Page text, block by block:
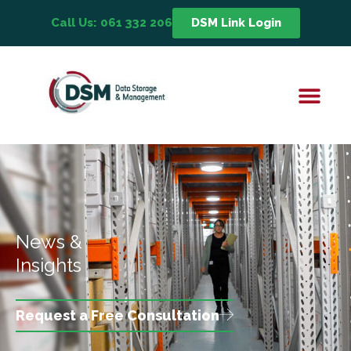
Call Us: 061 332 206 DSM Link Login
News &
Insights
Request a Free Consultation